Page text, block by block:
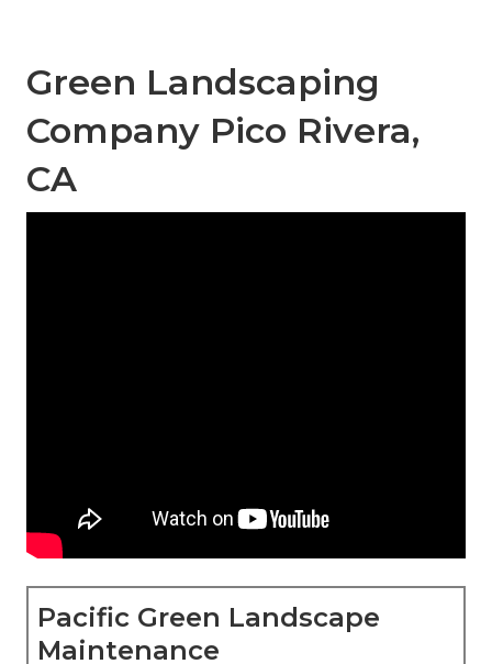
Green Landscaping
Company Pico Rivera,
CA
Pacific Green Landscape
Maintenance